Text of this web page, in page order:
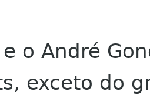
o André
exceto do